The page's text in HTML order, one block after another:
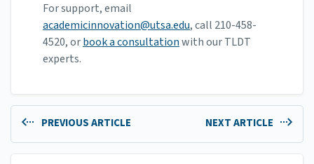
For support, email
academicinnovation@utsa.edu, call 210-458-
4520, orbook a consultationwith our TLDT
experts.
PREVIOUS ARTICLE NEXT ARTICLE